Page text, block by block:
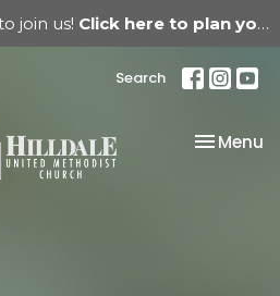
join us! Click here to plan your visit.
Search
Toggle
Menu